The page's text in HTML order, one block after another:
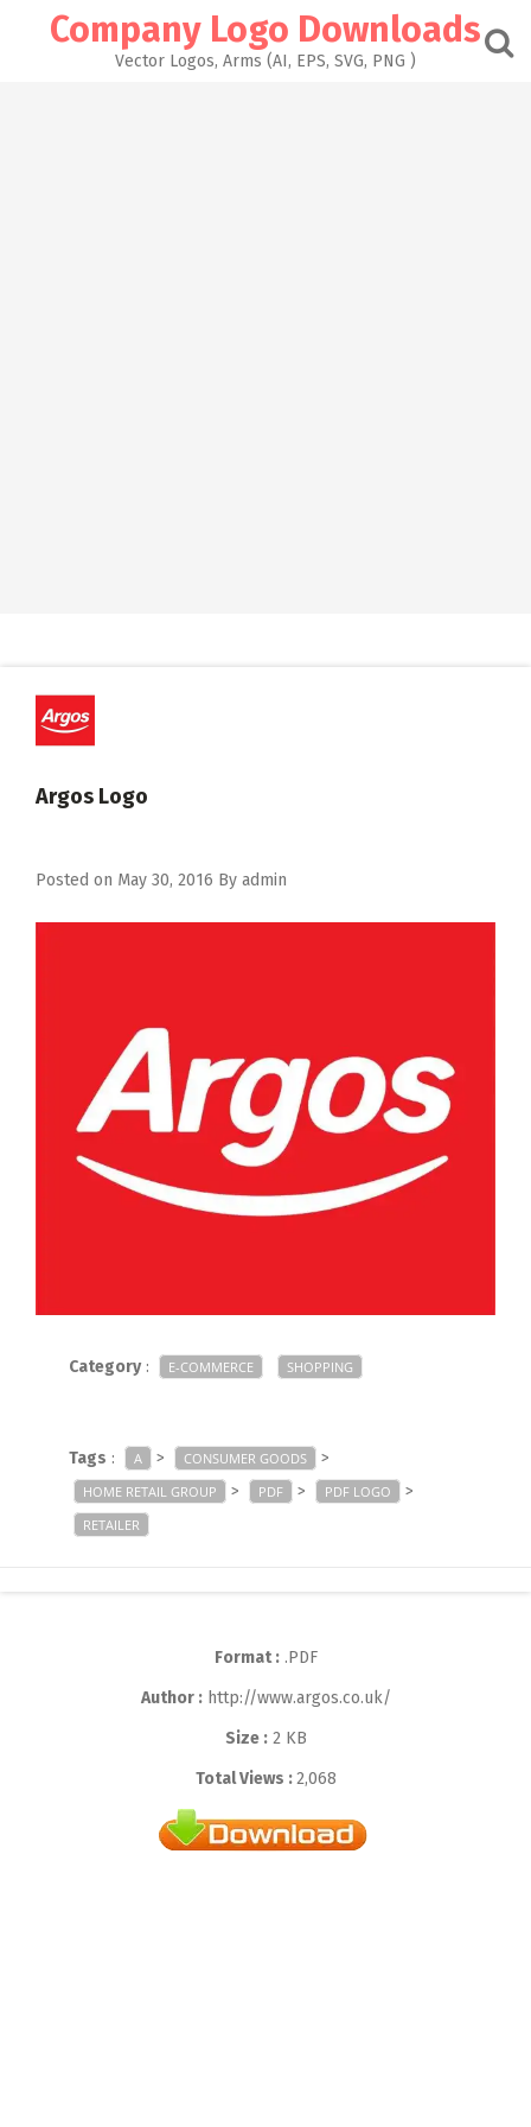
Company Logo Downloads
Vector Logos, Arms (AI, EPS, SVG, PNG )
Argos Logo
Posted on May 30, 2016 By admin
Category: E-COMMERCE SHOPPING
Tags : A > CONSUMER GOODS >
HOME RETAIL GROUP > PDF > PDF LOGO >
RETAILER
Format :.PDF
Author :http://www.argos.co.uk/
Size :2 KB
Total Views :2,068